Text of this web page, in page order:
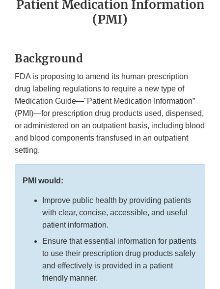
Patient Medication Information
(PMI)
Background
FDA is proposing to amend its human prescription
drug labeling regulations to require a new type of
Medication Guide—"Patient Medication Information”
(PMI)—for prescription drug products used, dispensed,
or administered on an outpatient basis, including blood
and blood components transfused in an outpatient
setting.
PMI would:
Improve public health by providing patients
with clear, concise, accessible, and useful
patient information.
Ensure that essential information for patients
to use their prescription drug products safely
and effectively is provided in a patient
friendly manner.